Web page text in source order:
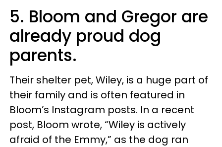
5. Bloom and Gregor are
already proud dog
parents.
Their shelter pet, Wiley, is a huge part of
their family and is often featured in
Bloom’s Instagram posts. In a recent
post, Bloom wrote, “Wiley is actively
afraid of the Emmy,” as the dog ran